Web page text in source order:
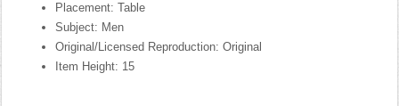
Placement: Table
Subject: Men
Original/Licensed Reproduction: Original
Item Height: 15